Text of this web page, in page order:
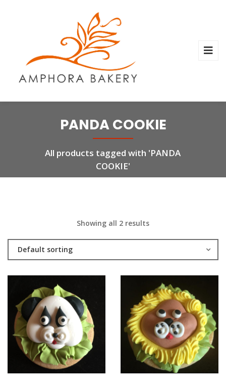
PANDA COOKIE
All products tagged with 'PANDA
COOKIE'
Showing all 2 results
Default sorting